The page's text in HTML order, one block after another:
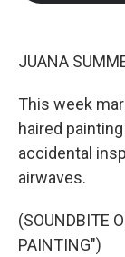
JUANA
This week
haired
accidental
airwaves.
(SOUNDBITE
PAINTING")